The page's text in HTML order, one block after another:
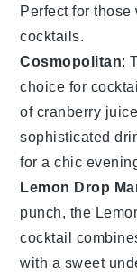
Perfect for
cocktails.
Cosmopolitan:
choice for
ofcranberry
sophisticated
for a chic
Lemon Drop
punch, the
cocktail
with a sweet